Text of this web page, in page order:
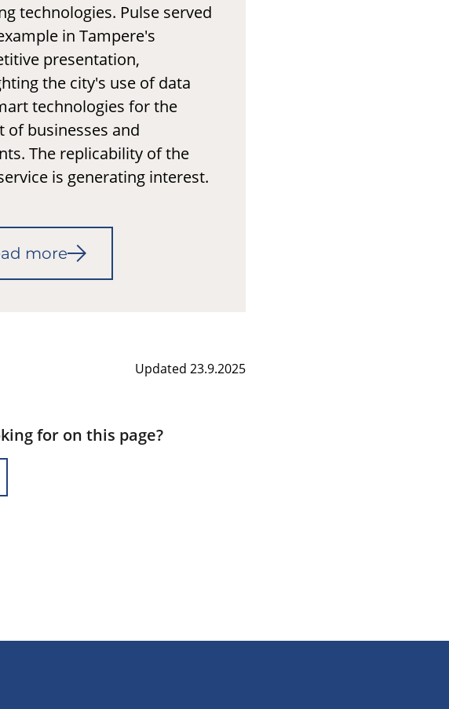
technologies. Pulse served
in Tampere's
presentation,
the city's use of data
technologies for the
of businesses and
The replicability of the
is generating interest.
more
Updated 23.9.2025
for on this page?